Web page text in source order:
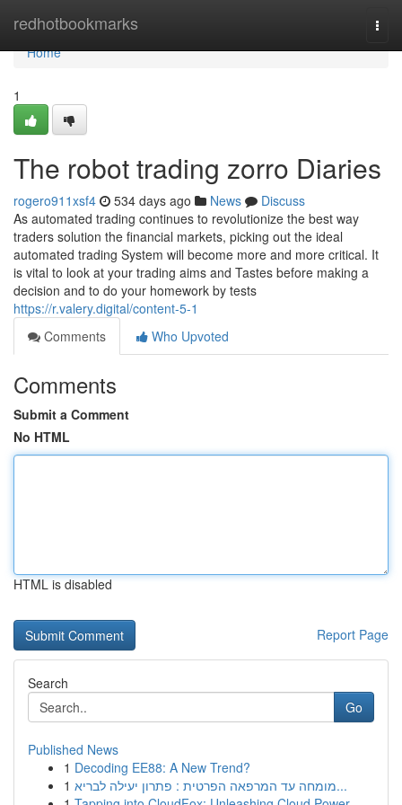
redhotbookmarks
Home
Home
1
The robot trading zorro Diaries
rogero911xsf4 534 days ago News
Discuss
As automated trading continues to revolutionize the best way
traders solution the financial markets, picking out the ideal
automated trading System will become more and more critical. It
is vital to look at your trading aims and Tastes before making a
decision and to do your homework by tests
https://r.valery.digital/content-5-1
Comments
Who Upvoted
Comments
Submit a Comment
No HTML
HTML is disabled
Report Page
Search
Go
Published News
1 Decoding EE88: A New Trend?
1
מומחה עד המרפאה הפרטית : פתרון יעילה לבריא...